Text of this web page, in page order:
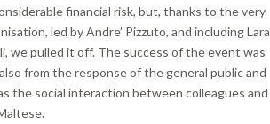
financial risk, but, thanks to the very
led by Andre’ Pizzuto, and including Lara
we pulled it off. The success of the event was
from the response of the general public and
the social interaction between colleagues and